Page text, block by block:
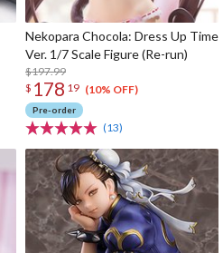
Nekopara Chocola: Dress Up Time
Ver. 1/7 Scale Figure (Re-run)
$197.99
$ 178 19 (10% OFF)
Pre-order
(13)